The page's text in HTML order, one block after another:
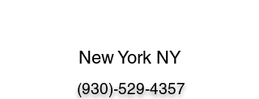
New York NY
(930)-529-4357